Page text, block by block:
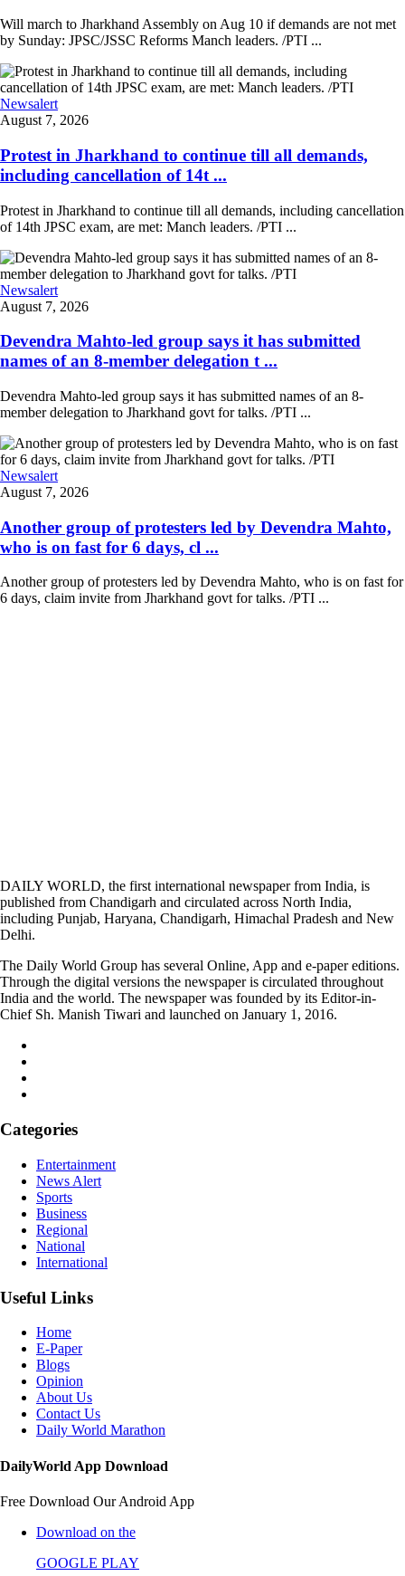
Will march to Jharkhand Assembly on Aug 10 if demands are not met
by Sunday: JPSC/JSSC Reforms Manch leaders. /PTI ...
Newsalert
August 7, 2026
Protest in Jharkhand to continue till all demands,
including cancellation of 14t ...
Protest in Jharkhand to continue till all demands, including cancellation
of 14th JPSC exam, are met: Manch leaders. /PTI ...
Newsalert
August 7, 2026
Devendra Mahto-led group says it has submitted
names of an 8-member delegation t ...
Devendra Mahto-led group says it has submitted names of an 8-
member delegation to Jharkhand govt for talks. /PTI ...
Newsalert
August 7, 2026
Another group of protesters led by Devendra Mahto,
who is on fast for 6 days, cl ...
Another group of protesters led by Devendra Mahto, who is on fast for
6 days, claim invite from Jharkhand govt for talks. /PTI ...
DAILY WORLD, the first international newspaper from India, is
published from Chandigarh and circulated across North India,
including Punjab, Haryana, Chandigarh, Himachal Pradesh and New
Delhi.
The Daily World Group has several Online, App and e-paper editions.
Through the digital versions the newspaper is circulated throughout
India and the world. The newspaper was founded by its Editor-in-
Chief Sh. Manish Tiwari and launched on January 1, 2016.
Categories
Entertainment
News Alert
Sports
Business
Regional
National
International
Useful Links
Home
E-Paper
Blogs
Opinion
About Us
Contact Us
Daily World Marathon
DailyWorld App Download
Free Download Our Android App
Download on the
GOOGLE PLAY